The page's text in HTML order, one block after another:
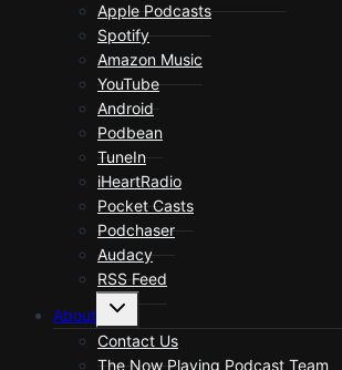
Apple Podcasts
Spotify
Amazon Music
YouTube
Android
Podbean
TuneIn
iHeartRadio
Pocket Casts
Podchaser
Audacy
RSS Feed
About
Toggle
menu
Contact Us
The Now Playing Podcast Team